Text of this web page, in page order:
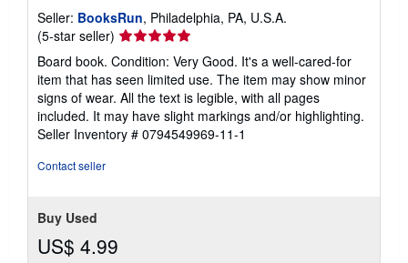
Seller: BooksRun, Philadelphia, PA, U.S.A.
(5-star seller) Seller
rating
5
out
of
5
stars
Board book. Condition: Very Good. It's a well-cared-for
item that has seen limited use. The item may show minor
signs of wear. All the text is legible, with all pages
included. It may have slight markings and/or highlighting.
Seller Inventory # 0794549969-11-1
Contact seller
Buy Used
US$ 4.99